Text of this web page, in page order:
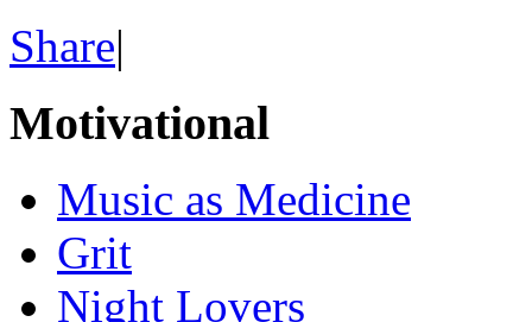
Share|
Motivational
Music as Medicine
Grit
Night Lovers